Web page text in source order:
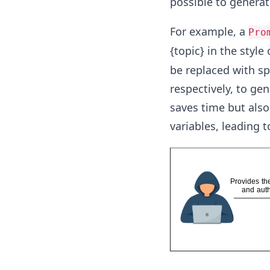
For example, a
{topic} in the style
be replaced with
respectively, to
saves time but
variables, leading